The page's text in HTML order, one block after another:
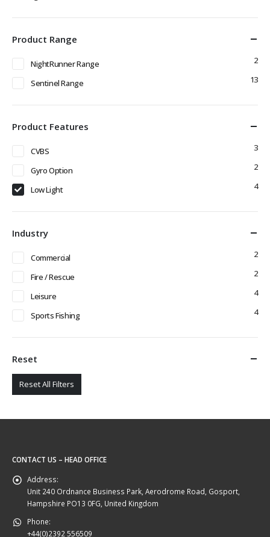
Product Range
NightRunner Range 2
Sentinel Range 13
Product Features
CVBS 3
Gyro Option 2
Low Light 4
Industry
Commercial 2
Fire / Rescue 2
Leisure 4
Sports Fishing 4
Reset
Reset All Filters
CONTACT US – HEAD OFFICE
Address:
Unit 240 Ordnance Business Park, Aerodrome Road, Gosport,
Hampshire PO13 0FG, United Kingdom
Phone:
+44(0)2392 556509